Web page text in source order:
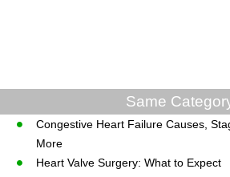
Same
Congestive Heart Failure Causes,
More
Heart Valve Surgery: What to Expect